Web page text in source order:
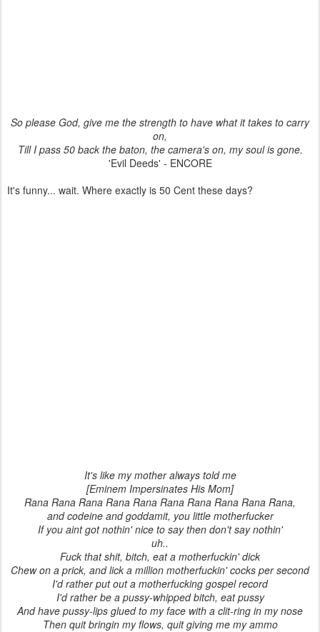
So please God, give me the strength to have what it takes to carry
on,
Till I pass 50 back the baton, the camera's on, my soul is gone.
'Evil Deeds' - ENCORE
It's funny... wait. Where exactly is 50 Cent these days?
It's like my mother always told me
[Eminem Impersinates His Mom]
Rana Rana Rana Rana Rana Rana Rana Rana Rana Rana,
and codeine and goddamit, you little motherfucker
If you aint got nothin' nice to say then don't say nothin'
uh..
Fuck that shit, bitch, eat a motherfuckin' dick
Chew on a prick, and lick a million motherfuckin' cocks per second
I'd rather put out a motherfucking gospel record
I'd rather be a pussy-whipped bitch, eat pussy
And have pussy-lips glued to my face with a clit-ring in my nose
Then quit bringin my flows, quit giving me my ammo